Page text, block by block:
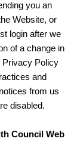
you an
Website, or
login after we
of a change in
Privacy Policy
and
from us
disabled.
Council Web